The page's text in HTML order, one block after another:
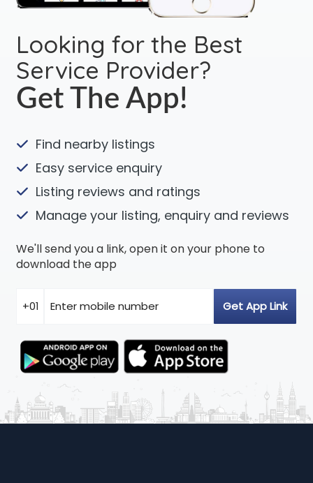
Looking for the Best
Service Provider?
Get The App!
Find nearby listings
Easy service enquiry
Listing reviews and ratings
Manage your listing, enquiry and reviews
We'll send you a link, open it on your phone to
download the app